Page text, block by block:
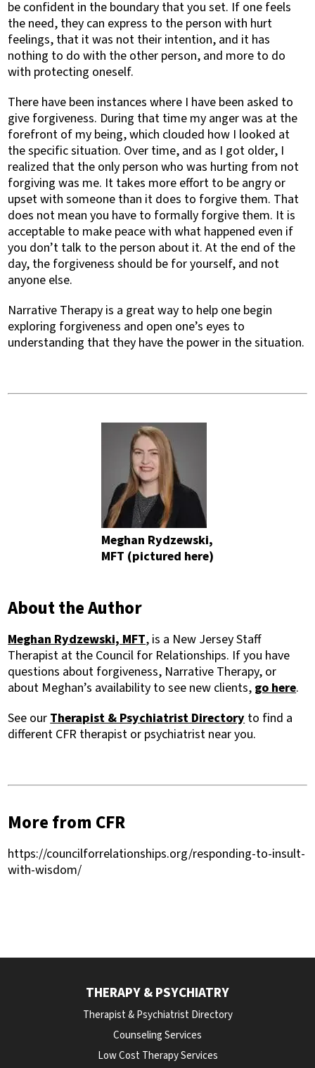
be confident in the boundary that you set. If one feels
the need, they can express to the person with hurt
feelings, that it was not their intention, and it has
nothing to do with the other person, and more to do
with protecting oneself.
There have been instances where I have been asked to
give forgiveness. During that time my anger was at the
forefront of my being, which clouded how I looked at
the specific situation. Over time, and as I got older, I
realized that the only person who was hurting from not
forgiving was me. It takes more effort to be angry or
upset with someone than it does to forgive them. That
does not mean you have to formally forgive them. It is
acceptable to make peace with what happened even if
you don’t talk to the person about it. At the end of the
day, the forgiveness should be for yourself, and not
anyone else.
Narrative Therapy is a great way to help one begin
exploring forgiveness and open one’s eyes to
understanding that they have the power in the situation.
Meghan Rydzewski,
MFT (pictured here)
About the Author
Meghan Rydzewski, MFT, is a New Jersey Staff
Therapist at the Council for Relationships. If you have
questions about forgiveness, Narrative Therapy, or
about Meghan’s availability to see new clients, go here.
See ourTherapist & Psychiatrist Directoryto find a
different CFR therapist or psychiatrist near you.
More from CFR
https://councilforrelationships.org/responding-to-insult-
with-wisdom/
THERAPY & PSYCHIATRY
Therapist & Psychiatrist Directory
Counseling Services
Low Cost Therapy Services